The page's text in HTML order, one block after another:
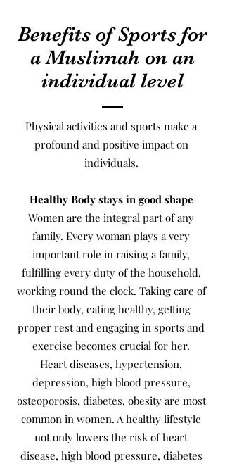
Benefits of Sports for
a Muslimah on an
individual level
Physical activities and sports make a
profound and positive impact on
individuals.
Healthy Body stays in good shape
Women are the integral part of any
family. Every woman plays a very
important role in raising a family,
fulfilling every duty of the household,
working round the clock. Taking care of
their body, eating healthy, getting
proper rest and engaging in sports and
exercise becomes crucial for her.
Heart diseases, hypertension,
depression, high blood pressure,
osteoporosis, diabetes, obesity are most
common in women. A healthy lifestyle
not only lowers the risk of heart
disease, high blood pressure, diabetes